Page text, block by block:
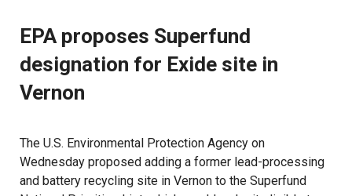
EPA proposes Superfund
designation for Exide site in
Vernon
The U.S. Environmental Protection Agency on
Wednesday proposed adding a former lead-processing
and battery recycling site in Vernon to the Superfund